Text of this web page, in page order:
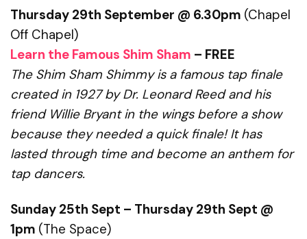
Thursday 29th September @ 6.30pm (Chapel
Off Chapel)
Learn the Famous Shim Sham – FREE
The Shim Sham Shimmy is a famous tap finale
created in 1927 by Dr. Leonard Reedand his
friend Willie Bryant in the wings before a show
because they needed a quick finale!It has
lasted through time and become an anthem for
tap dancers.
Sunday 25th Sept – Thursday 29th Sept @
1pm (The Space)